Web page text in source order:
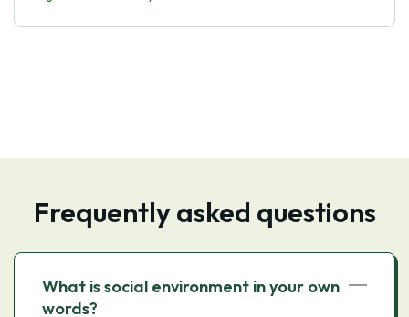
Frequently asked questions
What is social environment in your own
words?